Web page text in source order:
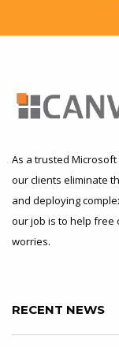
As a trusted
our clients eliminate
and deploying
our job is to help free
worries.
RECENT NEWS